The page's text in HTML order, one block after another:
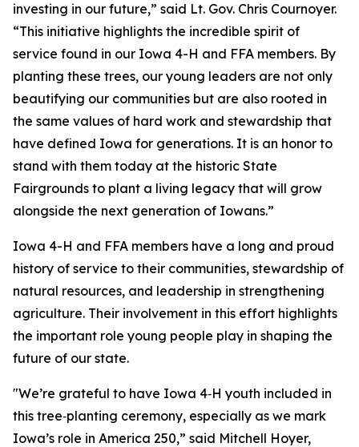
investing in our future,” said Lt. Gov. Chris Cournoyer.
“This initiative highlights the incredible spirit of
service found in our Iowa 4-H and FFA members. By
planting these trees, our young leaders are not only
beautifying our communities but are also rooted in
the same values of hard work and stewardship that
have defined Iowa for generations. It is an honor to
stand with them today at the historic State
Fairgrounds to plant a living legacy that will grow
alongside the next generation of Iowans.”
Iowa 4-H and FFA members have a long and proud
history of service to their communities, stewardship of
natural resources, and leadership in strengthening
agriculture. Their involvement in this effort highlights
the important role young people play in shaping the
future of our state.
"We’re grateful to have Iowa 4‑H youth included in
this tree‑planting ceremony, especially as we mark
Iowa’s role in America 250,” said Mitchell Hoyer,